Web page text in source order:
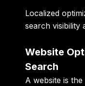
Localized
search visibility
Website
Search
A website is